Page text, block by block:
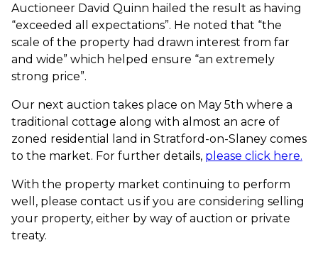
Auctioneer David Quinn hailed the result as having
“exceeded all expectations”. He noted that “the
scale of the property had drawn interest from far
and wide” which helped ensure “an extremely
strong price”.
Our next auction takes place on May 5th where a
traditional cottage along with almost an acre of
zoned residential land in Stratford-on-Slaney comes
to the market. For further details, please click here.
With the property market continuing to perform
well, please contact us if you are considering selling
your property, either by way of auction or private
treaty.